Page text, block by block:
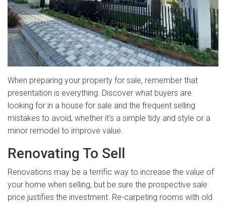
When preparing your property for sale, remember that
presentation is everything. Discover what buyers are
looking for in a house for sale and the frequent selling
mistakes to avoid, whether it's a simple tidy and style or a
minor remodel to improve value.
Renovating To Sell
Renovations may be a terrific way to increase the value of
your home when selling, but be sure the prospective sale
price justifies the investment. Re-carpeting rooms with old